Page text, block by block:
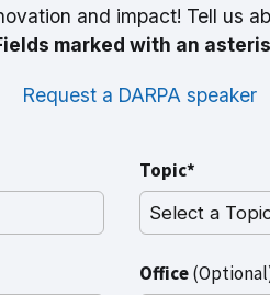
and impact! Tell us
marked with an
Request a DARPA speaker
Topic*
Office